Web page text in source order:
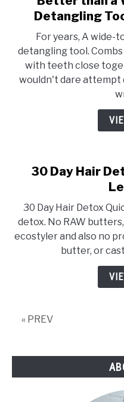
Detangling
For years, A wide-
detangling tool.
with teeth close
wouldn't dare attempt
30 Day Hair
30 Day Hair Detox
detox. No RAW
ecostyler and also no
butter, or
« PREV